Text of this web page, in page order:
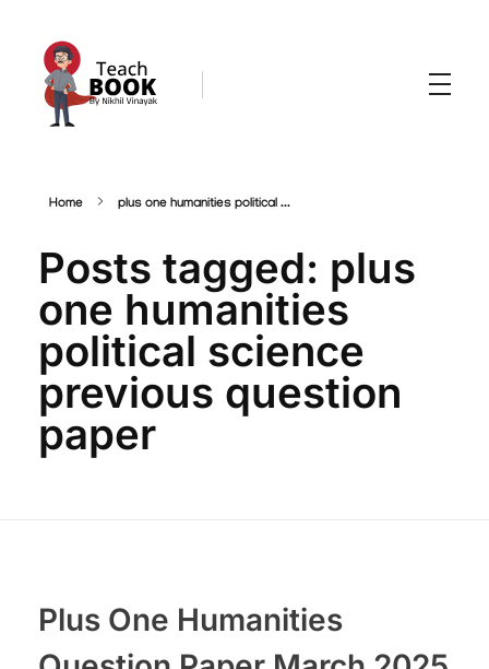
Home plus one humanities political ...
Posts tagged: plus
one humanities
political science
previous question
paper
Plus One Humanities